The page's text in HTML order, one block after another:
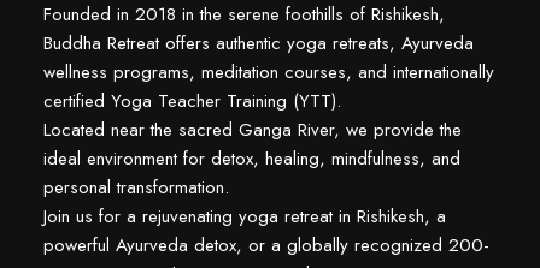
Founded in 2018 in the serene foothills of Rishikesh,
Buddha Retreat offers authentic yoga retreats, Ayurveda
wellness programs, meditation courses, and internationally
certified Yoga Teacher Training (YTT).
Located near the sacred Ganga River, we provide the
ideal environment for detox, healing, mindfulness, and
personal transformation.
Join us for a rejuvenating yoga retreat in Rishikesh, a
powerful Ayurveda detox, or a globally recognized 200-